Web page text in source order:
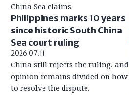
China Sea claims.
Philippines marks 10 years
since historic South China
Sea court ruling
2026.07.11
China still rejects the ruling, and
opinion remains divided on how
to resolve the dispute.